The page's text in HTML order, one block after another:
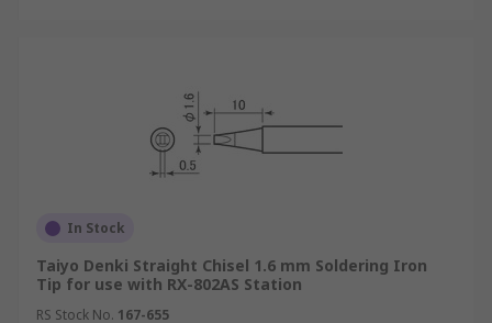
In Stock
Taiyo Denki Straight Chisel 1.6 mm Soldering Iron
Tip for use with RX-802AS Station
RS Stock No. 167-655